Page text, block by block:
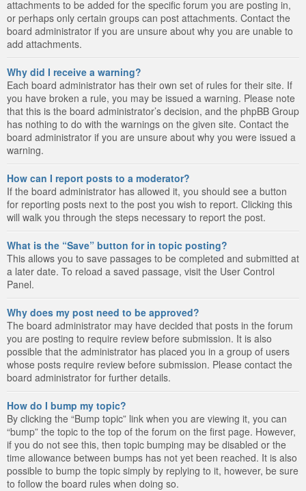
attachments to be added for the specific forum you are posting in,
or perhaps only certain groups can post attachments. Contact the
board administrator if you are unsure about why you are unable to
add attachments.
Why did I receive a warning?
Each board administrator has their own set of rules for their site. If
you have broken a rule, you may be issued a warning. Please note
that this is the board administrator’s decision, and the phpBB Group
has nothing to do with the warnings on the given site. Contact the
board administrator if you are unsure about why you were issued a
warning.
How can I report posts to a moderator?
If the board administrator has allowed it, you should see a button
for reporting posts next to the post you wish to report. Clicking this
will walk you through the steps necessary to report the post.
What is the “Save” button for in topic posting?
This allows you to save passages to be completed and submitted at
a later date. To reload a saved passage, visit the User Control
Panel.
Why does my post need to be approved?
The board administrator may have decided that posts in the forum
you are posting to require review before submission. It is also
possible that the administrator has placed you in a group of users
whose posts require review before submission. Please contact the
board administrator for further details.
How do I bump my topic?
By clicking the “Bump topic” link when you are viewing it, you can
“bump” the topic to the top of the forum on the first page. However,
if you do not see this, then topic bumping may be disabled or the
time allowance between bumps has not yet been reached. It is also
possible to bump the topic simply by replying to it, however, be sure
to follow the board rules when doing so.